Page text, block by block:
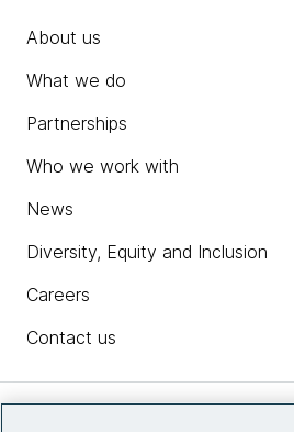
About us
What we do
Partnerships
Who we work with
News
Diversity, Equity and Inclusion
Careers
Contact us